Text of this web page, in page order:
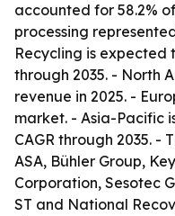
accounted for 58.2%
processing
Recycling is expected
through 2035. - North
revenue in 2025. -
market. - Asia-Pacific
CAGR through 2035. -
ASA, Bühler Group,
Corporation, Sesotec
ST and National